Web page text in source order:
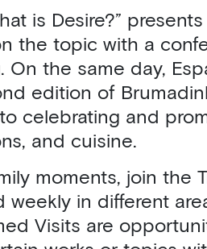
is Desire?”
the topic with a
On the same day,
edition of
celebrating and
and cuisine.
moments, join the
weekly in different
Visits are